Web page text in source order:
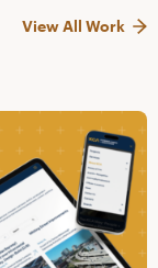
View All Work